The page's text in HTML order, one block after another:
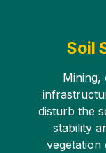
Soil
Mining,
disturb the
stability